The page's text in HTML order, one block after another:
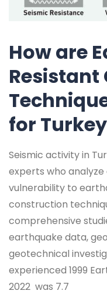
How are
for
Seismic activity in
experts who
vulnerability to
construction
comprehensive
earthquake data,
geotechnical
experienced 1999
2022 was 7.7